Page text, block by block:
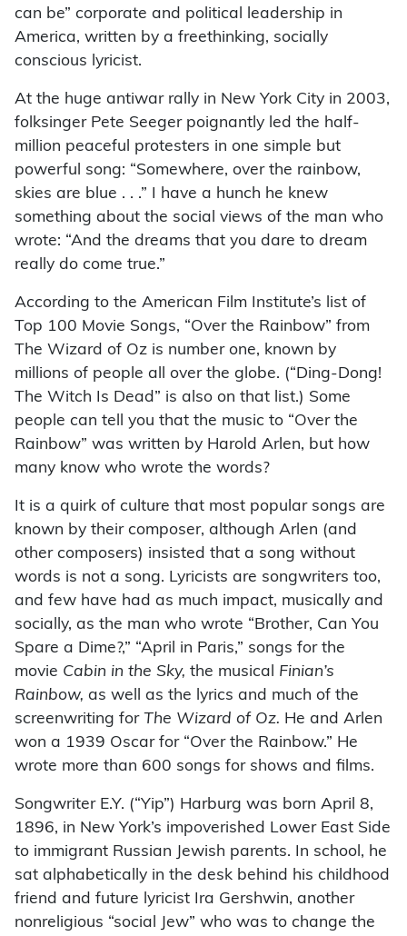
can be” corporate and political leadership in
America, written by a freethinking, socially
conscious lyricist.
At the huge antiwar rally in New York City in 2003,
folksinger Pete Seeger poignantly led the half-
million peaceful protesters in one simple but
powerful song: “Somewhere, over the rainbow,
skies are blue . . .” I have a hunch he knew
something about the social views of the man who
wrote: “And the dreams that you dare to dream
really do come true.”
According to the American Film Institute’s list of
Top 100 Movie Songs, “Over the Rainbow” from
The Wizard of Oz is number one, known by
millions of people all over the globe. (“Ding-Dong!
The Witch Is Dead” is also on that list.) Some
people can tell you that the music to “Over the
Rainbow” was written by Harold Arlen, but how
many know who wrote the words?
It is a quirk of culture that most popular songs are
known by their composer, although Arlen (and
other composers) insisted that a song without
words is not a song. Lyricists are songwriters too,
and few have had as much impact, musically and
socially, as the man who wrote “Brother, Can You
Spare a Dime?,” “April in Paris,” songs for the
movie Cabin in the Sky, the musical Finian’s
Rainbow, as well as the lyrics and much of the
screenwriting for The Wizard of Oz. He and Arlen
won a 1939 Oscar for “Over the Rainbow.” He
wrote more than 600 songs for shows and films.
Songwriter E.Y. (“Yip”) Harburg was born April 8,
1896, in New York’s impoverished Lower East Side
to immigrant Russian Jewish parents. In school, he
sat alphabetically in the desk behind his childhood
friend and future lyricist Ira Gershwin, another
nonreligious “social Jew” who was to change the